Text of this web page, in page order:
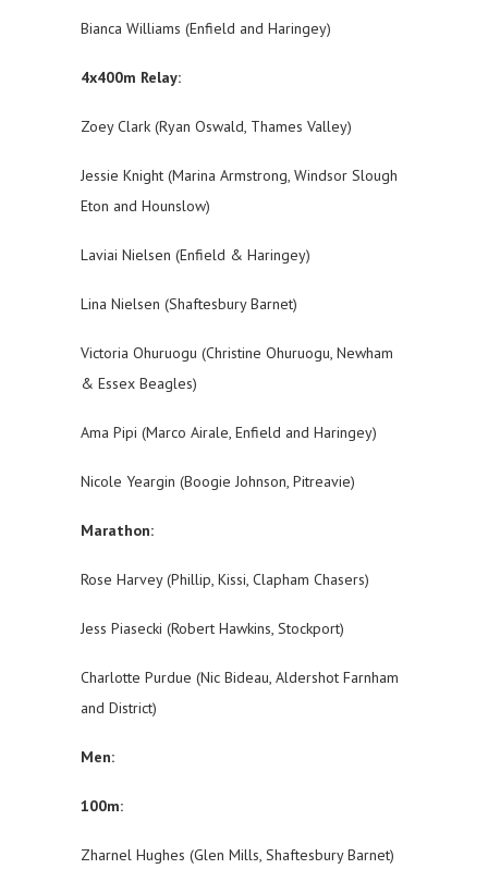
Bianca Williams (Enfield and Haringey)
4x400m Relay:
Zoey Clark (Ryan Oswald, Thames Valley)
Jessie Knight (Marina Armstrong, Windsor Slough
Eton and Hounslow)
Laviai Nielsen (Enfield & Haringey)
Lina Nielsen (Shaftesbury Barnet)
Victoria Ohuruogu (Christine Ohuruogu, Newham
& Essex Beagles)
Ama Pipi (Marco Airale, Enfield and Haringey)
Nicole Yeargin (Boogie Johnson, Pitreavie)
Marathon:
Rose Harvey (Phillip, Kissi, Clapham Chasers)
Jess Piasecki (Robert Hawkins, Stockport)
Charlotte Purdue (Nic Bideau, Aldershot Farnham
and District)
Men:
100m:
Zharnel Hughes (Glen Mills, Shaftesbury Barnet)